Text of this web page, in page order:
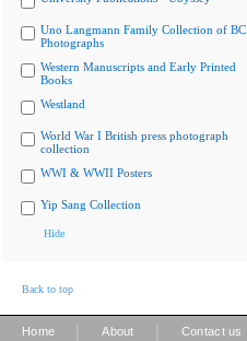
Uno Langmann Family Collection of BC
Photographs
Western Manuscripts and Early Printed
Books
Westland
World War I British press photograph
collection
WWI & WWII Posters
Yip Sang Collection
Hide
Back to top
Home About Contact us